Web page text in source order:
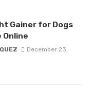
Gainer for Dogs
Online
December 23,